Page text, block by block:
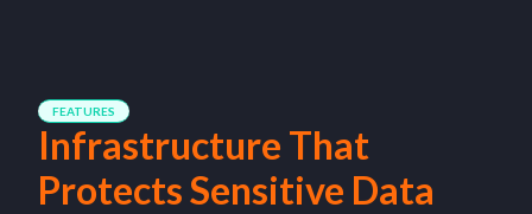
FEATURES
Infrastructure That
Protects Sensitive Data